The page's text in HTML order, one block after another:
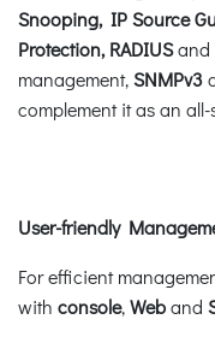
Snooping, IP Source
Protection, RADIUSand
management,SNMPv3
complement it as an
User-friendly
For efficient
with console,Weband